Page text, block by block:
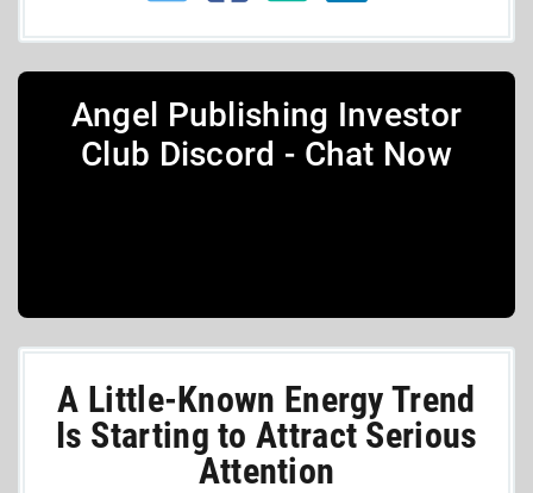
Angel Publishing Investor
Club Discord - Chat Now
A Little-Known Energy Trend
Is Starting to Attract Serious
Attention